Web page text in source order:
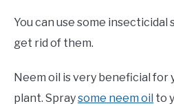
You can use some insecticidal
get rid of them.
Neem oil is very beneficial
plant. Spraysome neem oil to